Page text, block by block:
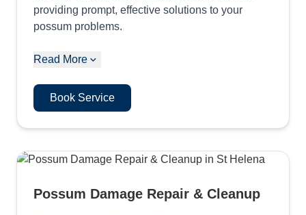
providing prompt, effective solutions to your
possum problems.
Read More
Book Service
Possum Damage Repair & Cleanup